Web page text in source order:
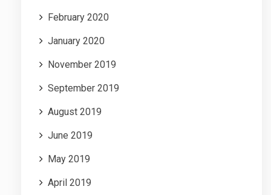
February 2020
January 2020
November 2019
September 2019
August 2019
June 2019
May 2019
April 2019